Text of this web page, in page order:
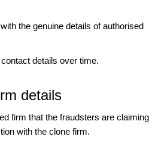
the genuine details of authorised
details over time.
details
firm that the fraudsters are claiming
with the clone firm.